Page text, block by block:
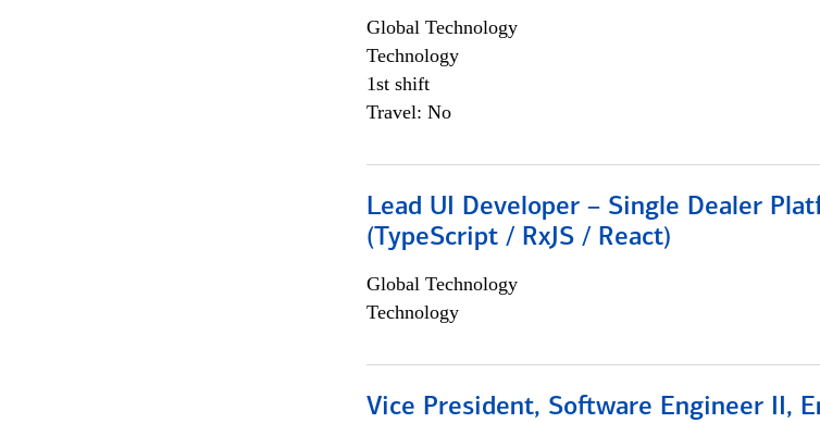
Global Technology
Technology
1st shift
Travel: No
Lead UI Developer – Single Dealer
(TypeScript / RxJS / React)
Global Technology
Technology
Vice President, Software Engineer II,